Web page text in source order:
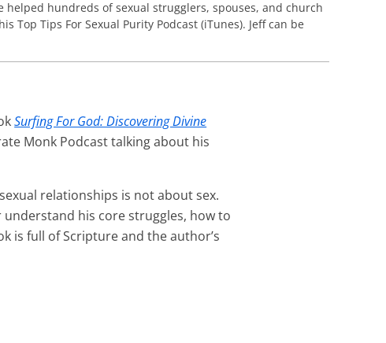
hundreds of sexual strugglers, spouses, and church
Tips For Sexual Purity Podcast (iTunes). Jeff can be
Surfing For God: Discovering Divine
Monk Podcast talking about his
relationships is not about sex.
his core struggles, how to
is full of Scripture and the author’s